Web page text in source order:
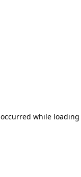
while loading